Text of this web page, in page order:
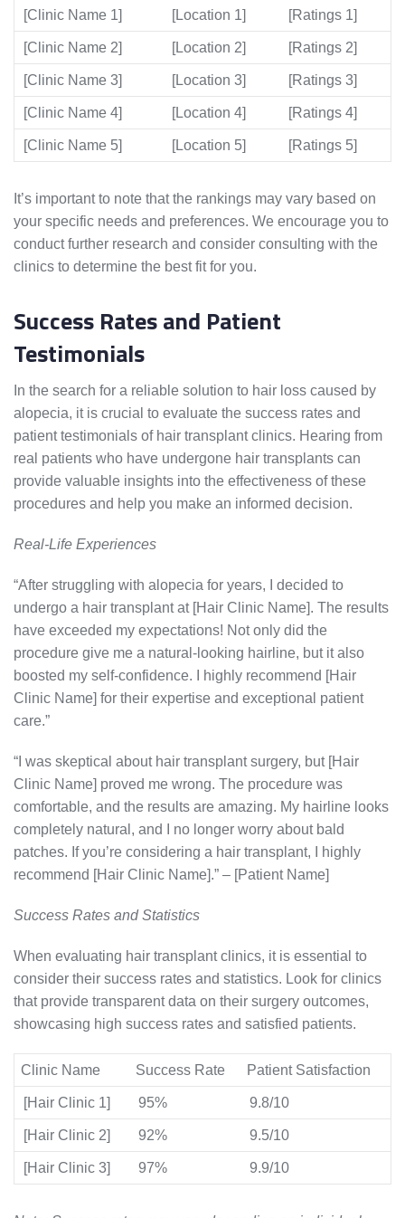
[Clinic Name 1] [Location 1] [Ratings 1]
[Clinic Name 2] [Location 2] [Ratings 2]
[Clinic Name 3] [Location 3] [Ratings 3]
[Clinic Name 4] [Location 4] [Ratings 4]
[Clinic Name 5] [Location 5] [Ratings 5]
It’s important to note that the rankings may vary based on
your specific needs and preferences. We encourage you to
conduct further research and consider consulting with the
clinics to determine the best fit for you.
Success Rates and Patient
Testimonials
In the search for a reliable solution to hair loss caused by
alopecia, it is crucial to evaluate the success rates and
patient testimonials of hair transplant clinics. Hearing from
real patients who have undergone hair transplants can
provide valuable insights into the effectiveness of these
procedures and help you make an informed decision.
Real-Life Experiences
“After struggling with alopecia for years, I decided to
undergo a hair transplant at [Hair Clinic Name]. The results
have exceeded my expectations! Not only did the
procedure give me a natural-looking hairline, but it also
boosted my self-confidence. I highly recommend [Hair
Clinic Name] for their expertise and exceptional patient
care.”
“I was skeptical about hair transplant surgery, but [Hair
Clinic Name] proved me wrong. The procedure was
comfortable, and the results are amazing. My hairline looks
completely natural, and I no longer worry about bald
patches. If you’re considering a hair transplant, I highly
recommend [Hair Clinic Name].” – [Patient Name]
Success Rates and Statistics
When evaluating hair transplant clinics, it is essential to
consider their success rates and statistics. Look for clinics
that provide transparent data on their surgery outcomes,
showcasing high success rates and satisfied patients.
Clinic Name Success Rate Patient Satisfaction
[Hair Clinic 1] 95% 9.8/10
[Hair Clinic 2] 92% 9.5/10
[Hair Clinic 3] 97% 9.9/10